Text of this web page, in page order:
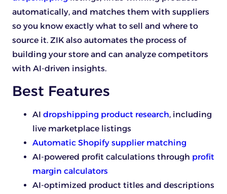
automatically, and matches them with suppliers
so you know exactly what to sell and where to
source it. ZIK also automates the process of
building your store and can analyze competitors
with AI-driven insights.
Best Features
AI dropshipping product research, including
live marketplace listings
Automatic Shopify supplier matching
AI-powered profit calculations through profit
margin calculators
AI-optimized product titles and descriptions